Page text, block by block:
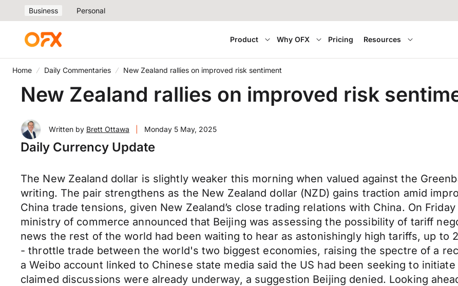
Business Personal
Product Why OFX Pricing Resources
Home Daily Commentaries New Zealand rallies on improved risk sentiment
New Zealand rallies on improved risk
Written by Brett Ottawa Monday 5 May, 2025
Daily Currency Update
The New Zealand dollar is slightly weaker this morning when valued against the
writing. The pair strengthens as the New Zealand dollar (NZD) gains traction amid
China trade tensions, given New Zealand’s close trading relations with China. On
ministry of commerce announced that Beijing was assessing the possibility of tariff
news the rest of the world had been waiting to hear as astonishingly high tariffs, up to
- throttle trade between the world's two biggest economies, raising the spectre of a
a Weibo account linked to Chinese state media said the US had been seeking to
claimed discussions were already underway, a suggestion Beijing denied. Looking